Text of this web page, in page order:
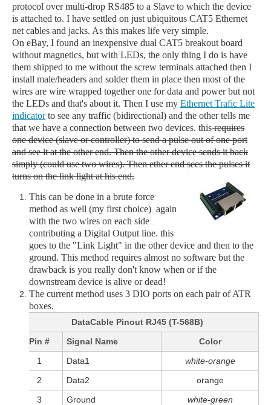
protocol over multi-drop RS485 to a Slave to which the device
is attached to. I have settled on just ubiquitous CAT5 Ethernet
net cables and jacks. As this makes life very simple.
On eBay, I found an inexpensive dual CAT5 breakout board
without magnetics, but with LEDs, the only thing I do is have
them shipped to me without the screw terminals attached then I
install male/headers and solder them in place then most of the
wires are wire wrapped together one for data and power but not
the LEDs and that's about it. Then I use my Ethernet Trafic Lite
indicatorto see any traffic (bidirectional) and the other tells me
that we have a connection between two devices. thisrequires
one device (slave or controller) to send a pulse out of one port
and see it at the other end. Then the other device sends it back
simply (could use two wires). Then ether end sees the pulses it
turns on the link light at his end.
This can be done in a brute force
method as well (my first choice) again
with the two wires on each side
contributing a Digital Output line. this
goes to the "Link Light" in the other device and then to the
ground. This method requires almost no software but the
drawback is you really don't know when or if the
downstream device is alive or dead!
The current method uses 3 DIO ports on each pair of ATR
boxes.
DataCable Pinout RJ45 (T-568B)
Pin #
Signal Name
Color
1
Data1
white-orange
2
Data2
orange
3
Ground
white-green